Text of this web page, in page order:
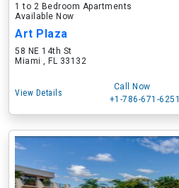
1 to 2 Bedroom Apartments
Available Now
Art Plaza
58 NE 14th St
Miami , FL 33132
View Details
Call Now
+1-786-671-6251